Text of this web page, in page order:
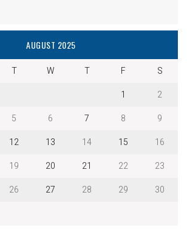
AUGUST 2025
T W T F
S
1
2
5 6 7 8
9
12 13 14 15
16
19 20 21 22
23
26 27 28 29
30